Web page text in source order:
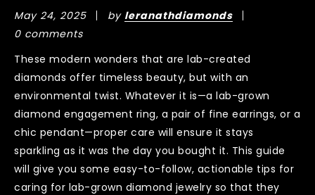
May 24, 2025 by leranathdiamonds
0 comments
These modern wonders that are lab-created
diamonds offer timeless beauty, but with an
environmental twist. Whatever it is—a lab-grown
diamond engagement ring, a pair of fine earrings, or a
chic pendant—proper care will ensure it stays
sparkling as it was the day you bought it. This guide
will give you some easy-to-follow, actionable tips for
caring for lab-grown diamond jewelry so that they